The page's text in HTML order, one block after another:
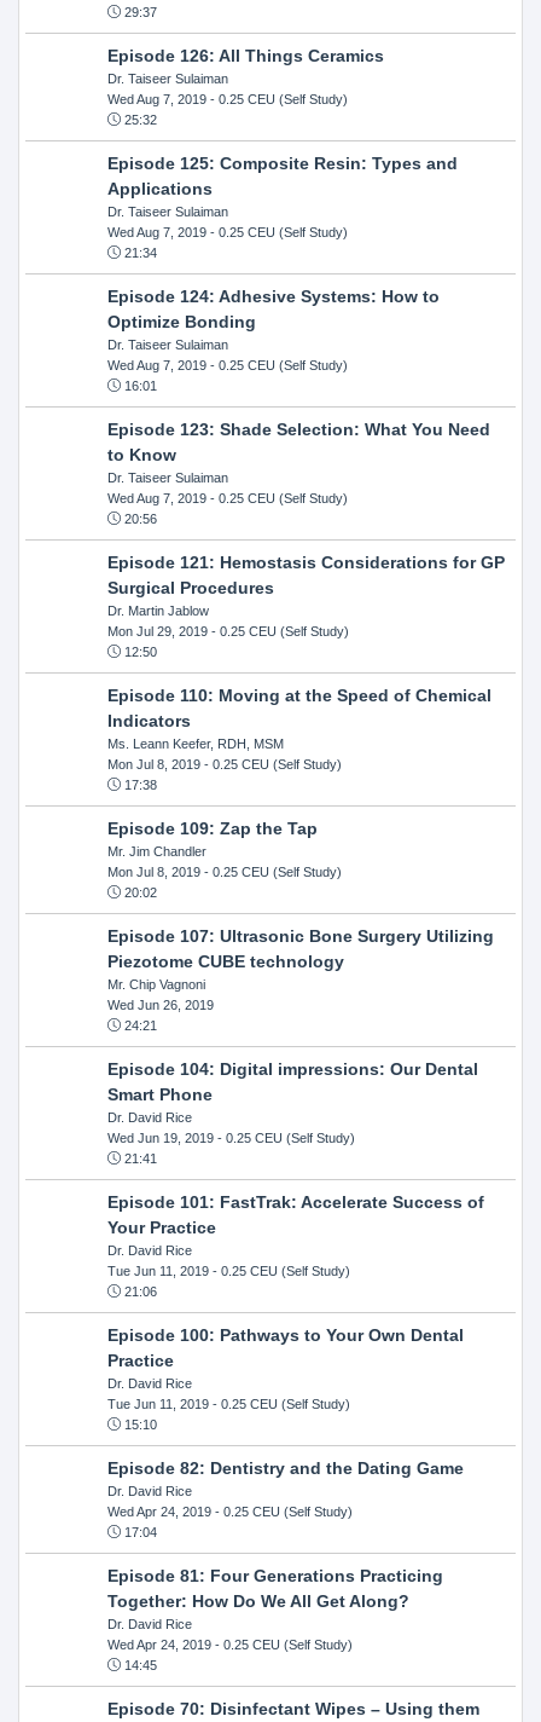
29:37
Episode 126: All Things Ceramics
Dr. Taiseer Sulaiman
Wed Aug 7, 2019- 0.25 CEU (Self Study)
25:32
Episode 125: Composite Resin: Types and
Applications
Dr. Taiseer Sulaiman
Wed Aug 7, 2019- 0.25 CEU (Self Study)
21:34
Episode 124: Adhesive Systems: How to
Optimize Bonding
Dr. Taiseer Sulaiman
Wed Aug 7, 2019- 0.25 CEU (Self Study)
16:01
Episode 123: Shade Selection: What You Need
to Know
Dr. Taiseer Sulaiman
Wed Aug 7, 2019- 0.25 CEU (Self Study)
20:56
Episode 121: Hemostasis Considerations for GP
Surgical Procedures
Dr. Martin Jablow
Mon Jul 29, 2019- 0.25 CEU (Self Study)
12:50
Episode 110: Moving at the Speed of Chemical
Indicators
Ms. Leann Keefer, RDH, MSM
Mon Jul 8, 2019- 0.25 CEU (Self Study)
17:38
Episode 109: Zap the Tap
Mr. Jim Chandler
Mon Jul 8, 2019- 0.25 CEU (Self Study)
20:02
Episode 107: Ultrasonic Bone Surgery Utilizing
Piezotome CUBE technology
Mr. Chip Vagnoni
Wed Jun 26, 2019
24:21
Episode 104: Digital impressions: Our Dental
Smart Phone
Dr. David Rice
Wed Jun 19, 2019- 0.25 CEU (Self Study)
21:41
Episode 101: FastTrak: Accelerate Success of
Your Practice
Dr. David Rice
Tue Jun 11, 2019- 0.25 CEU (Self Study)
21:06
Episode 100: Pathways to Your Own Dental
Practice
Dr. David Rice
Tue Jun 11, 2019- 0.25 CEU (Self Study)
15:10
Episode 82: Dentistry and the Dating Game
Dr. David Rice
Wed Apr 24, 2019- 0.25 CEU (Self Study)
17:04
Episode 81: Four Generations Practicing
Together: How Do We All Get Along?
Dr. David Rice
Wed Apr 24, 2019- 0.25 CEU (Self Study)
14:45
Episode 70: Disinfectant Wipes – Using them